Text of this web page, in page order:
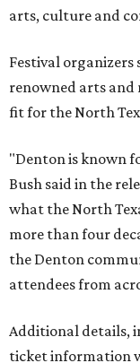
arts, culture and
Festival organizers
renowned arts
fit for the North
"Denton is known
Bush said in the
what the North
more than four
the Denton
attendees from
Additional details,
ticket information